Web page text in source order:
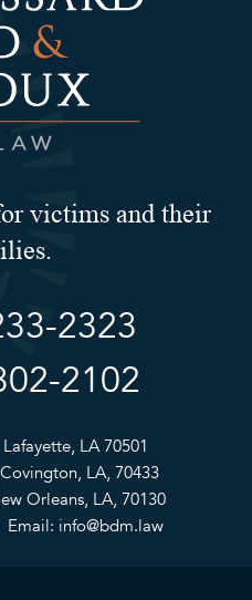
victims and their
2323
2102
Lafayette, LA 70501
Covington, LA, 70433
Orleans, LA, 70130
Email: info@bdm.law